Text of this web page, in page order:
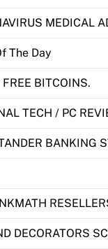
MEDICAL
The Day
BITCOINS.
TECH / PC
BANKING
DECORATORS